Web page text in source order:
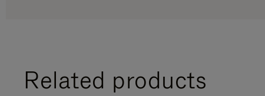
Related products